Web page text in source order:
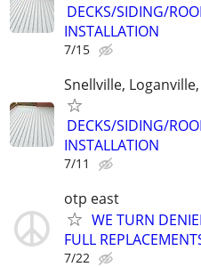
DECKS/SIDING/
INSTALLATION
7/15
Snellville,
DECKS/SIDING/
INSTALLATION
7/11
otp east
WE TURN
FULL
7/22